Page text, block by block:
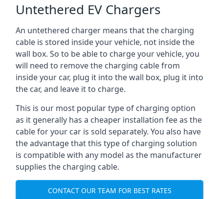
Untethered EV Chargers
An untethered charger means that the charging
cable is stored inside your vehicle, not inside the
wall box. So to be able to charge your vehicle, you
will need to remove the charging cable from
inside your car, plug it into the wall box, plug it into
the car, and leave it to charge.
This is our most popular type of charging option
as it generally has a cheaper installation fee as the
cable for your car is sold separately. You also have
the advantage that this type of charging solution
is compatible with any model as the manufacturer
supplies the charging cable.
CONTACT OUR TEAM FOR BEST RATES